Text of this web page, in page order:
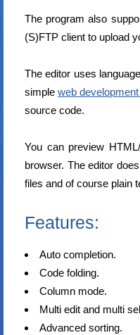
The program also
(S)FTP client to upload
The editor uses
simpleweb
source code.
You can preview
browser. The editor
files and of course plain
Features:
Auto completion.
Code folding.
Column mode.
Multi edit and multi
Advanced sorting.